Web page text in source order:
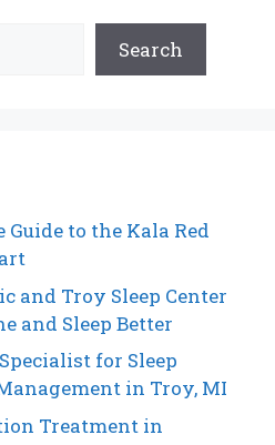
Search
to the Kala Red
and Troy Sleep Center
and Sleep Better
for Sleep
in Troy, MI
Treatment in